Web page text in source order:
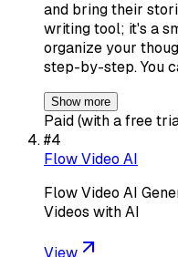
and bring their
writing tool; it's a
organize your
step-by-step. You
Show more
Paid (with a free
#4
Flow Video AI
Flow Video AI
Videos with AI
View